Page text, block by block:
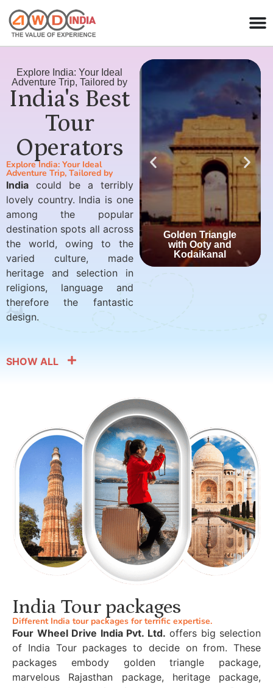
Explore India: Your Ideal
Adventure Trip, Tailored by
India's Best
Tour
Operators
Explore India: Your Ideal
Adventure Trip, Tailored by
India could be a terribly
lovely country. India is one
among the popular
destination spots all across
the world, owing to the
varied culture, made
heritage and selection in
religions, language and
therefore the fantastic
design.
Golden Triangle
with Ooty and
Kodaikanal
SHOW ALL
India Tour packages
Different India tour packages for terrific expertise.
Four Wheel Drive India Pvt. Ltd. offers big selection
of India Tour packages to decide on from. These
packages embody golden triangle package,
marvelous Rajasthan package, heritage package,